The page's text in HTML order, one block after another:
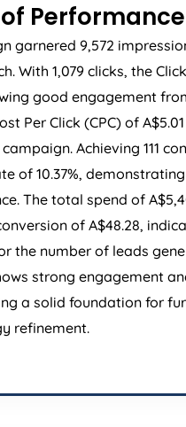
Performance
garnered 9,572
With 1,079 clicks, the
good engagement
Per Click (CPC) of
Achieving 111
of 10.37%,
The total spend of
of A$48.28,
the number of leads
strong engagement
a solid foundation for
refinement.